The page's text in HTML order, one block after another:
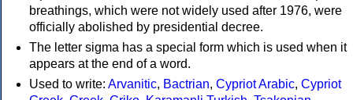
breathings, which were not widely used after 1976, were
officially abolished by presidential decree.
The letter sigma has a special form which is used when it
appears at the end of a word.
Used to write: Arvanitic, Bactrian, Cypriot Arabic, Cypriot